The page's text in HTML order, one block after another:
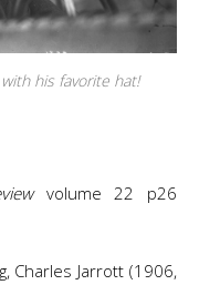
his favorite hat!
volume 22 p26
Charles Jarrott (1906,